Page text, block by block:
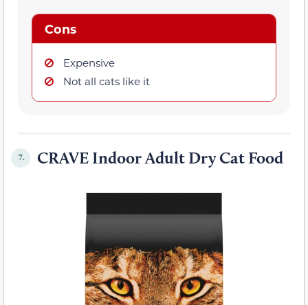
Cons
Expensive
Not all cats like it
7. CRAVE Indoor Adult Dry Cat Food